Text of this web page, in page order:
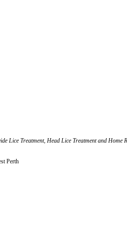
Lice Treatment, Head Lice Treatment and Home
Perth